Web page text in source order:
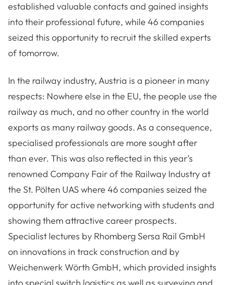
established valuable contacts and gained insights
into their professional future, while 46 companies
seized this opportunity to recruit the skilled experts
of tomorrow.
In the railway industry, Austria is a pioneer in many
respects: Nowhere else in the EU, the people use the
railway as much, and no other country in the world
exports as many railway goods. As a consequence,
specialised professionals are more sought after
than ever. This was also reflected in this year’s
renowned Company Fair of the Railway Industry at
the St. Pölten UAS where 46 companies seized the
opportunity for active networking with students and
showing them attractive career prospects.
Specialist lectures by Rhomberg Sersa Rail GmbH
on innovations in track construction and by
Weichenwerk Wörth GmbH, which provided insights